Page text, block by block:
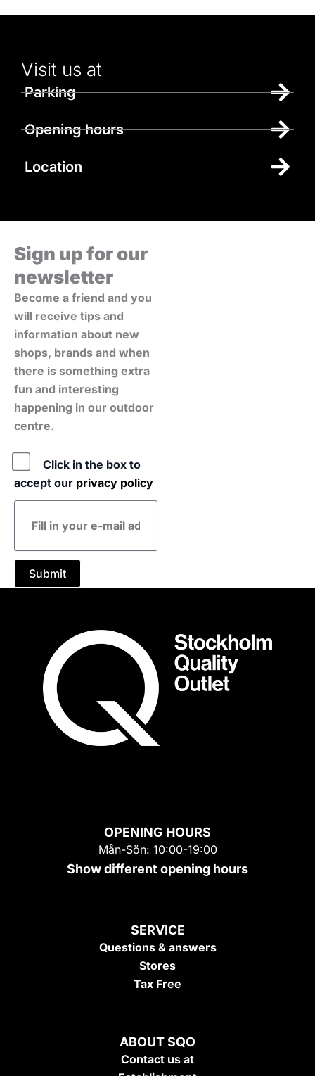
Visit us at
Parking
Opening hours
Location
Sign up for our
newsletter
Become a friend and you
will receive tips and
information about new
shops, brands and when
there is something extra
fun and interesting
happening in our outdoor
centre.
Click in the box to
accept our privacy policy
E-
mail
Submit
OPENING HOURS
Mån-Sön: 10:00-19:00
Show different opening hours
SERVICE
Questions & answers
Stores
Tax Free
ABOUT SQO
Contact us at